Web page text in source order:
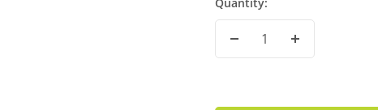
Decrease
Increase